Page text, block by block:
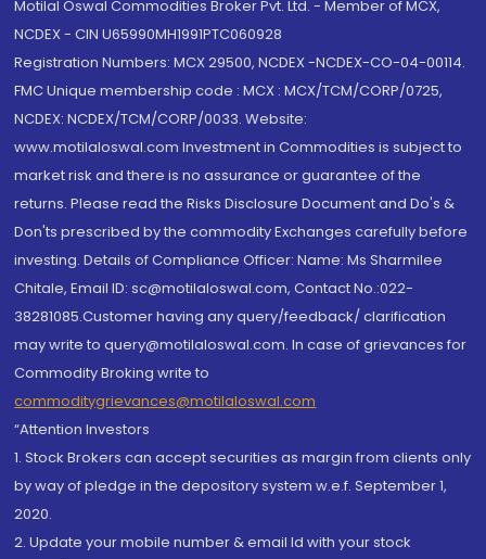
Motilal Oswal Commodities Broker Pvt. Ltd. - Member of MCX,
NCDEX - CIN U65990MH1991PTC060928
Registration Numbers: MCX 29500, NCDEX -NCDEX-CO-04-00114.
FMC Unique membership code : MCX : MCX/TCM/CORP/0725,
NCDEX: NCDEX/TCM/CORP/0033. Website:
www.motilaloswal.com Investment in Commodities is subject to
market risk and there is no assurance or guarantee of the
returns. Please read the Risks Disclosure Document and Do's &
Don'ts prescribed by the commodity Exchanges carefully before
investing. Details of Compliance Officer: Name: Ms Sharmilee
Chitale, Email ID: sc@motilaloswal.com, Contact No.:022-
38281085.Customer having any query/feedback/ clarification
may write to query@motilaloswal.com. In case of grievances for
Commodity Broking write to
commoditygrievances@motilaloswal.com
“Attention Investors
1. Stock Brokers can accept securities as margin from clients only
by way of pledge in the depository system w.e.f. September 1,
2020.
2. Update your mobile number & email Id with your stock